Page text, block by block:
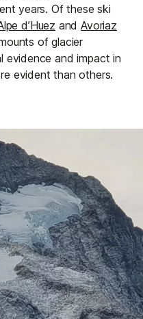
years. Of these ski
d’Huez andAvoriaz
of glacier
evidence and impact in
evident than others.